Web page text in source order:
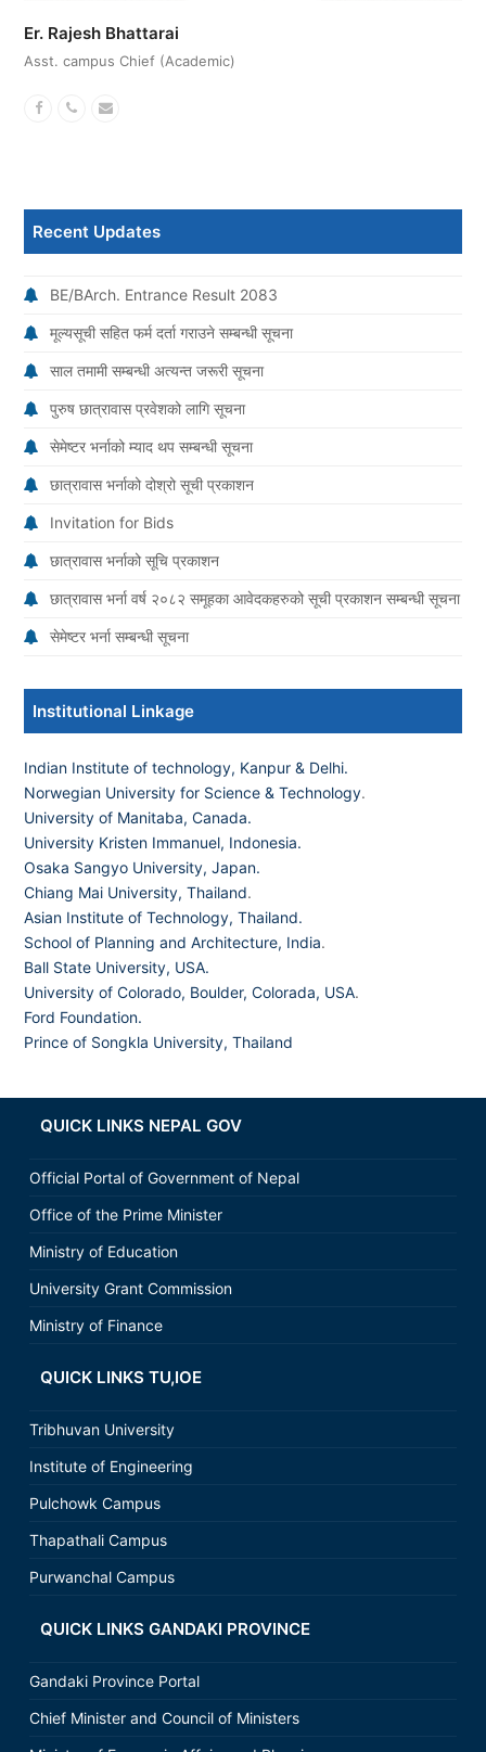
Er. Rajesh Bhattarai
Asst. campus Chief (Academic)
Facebook
PhoneEmail
Recent Updates
BE/BArch. Entrance Result 2083
मूल्यसूची सहित फर्म दर्ता गराउने सम्बन्धी सूचना
साल तमामी सम्बन्धी अत्यन्त जरूरी सूचना
पुरुष छात्रावास प्रवेशको लागि सूचना
सेमेष्टर भर्नाको म्याद थप सम्बन्धी सूचना
छात्रावास भर्नाको दोश्रो सूची प्रकाशन
Invitation for Bids
छात्रावास भर्नाको सूचि प्रकाशन
छात्रावास भर्ना वर्ष २०८२ समूहका आवेदकहरुको सूची प्रकाशन सम्बन्धी सूचना
सेमेष्टर भर्ना सम्बन्धी सूचना
Institutional Linkage
Indian Institute of technology, Kanpur & Delhi.
Norwegian University for Science & Technology.
University of Manitaba, Canada.
University Kristen Immanuel, Indonesia.
Osaka Sangyo University, Japan.
Chiang Mai University, Thailand.
Asian Institute of Technology, Thailand.
School of Planning and Architecture, India.
Ball State University, USA.
University of Colorado, Boulder, Colorada, USA.
Ford Foundation.
Prince of Songkla University, Thailand
QUICK LINKS NEPAL GOV
Official Portal of Government of Nepal
Office of the Prime Minister
Ministry of Education
University Grant Commission
Ministry of Finance
QUICK LINKS TU,IOE
Tribhuvan University
Institute of Engineering
Pulchowk Campus
Thapathali Campus
Purwanchal Campus
QUICK LINKS GANDAKI PROVINCE
Gandaki Province Portal
Chief Minister and Council of Ministers